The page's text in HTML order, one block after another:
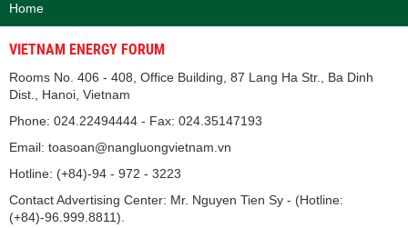
Home
VIETNAM ENERGY FORUM
Rooms No. 406 - 408, Office Building, 87 Lang Ha Str., Ba Dinh
Dist., Hanoi, Vietnam
Phone: 024.22494444 - Fax: 024.35147193
Email: toasoan@nangluongvietnam.vn
Hotline: (+84)-94 - 972 - 3223
Contact Advertising Center: Mr. Nguyen Tien Sy - (Hotline:
(+84)-96.999.8811).